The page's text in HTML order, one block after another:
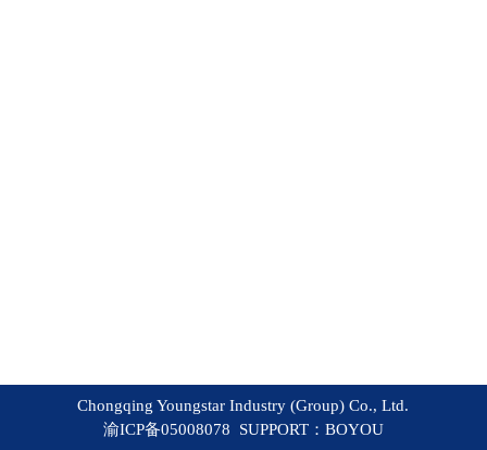
Chongqing Youngstar Industry (Group) Co., Ltd.
渝ICP备05008078 SUPPORT： BOYOU